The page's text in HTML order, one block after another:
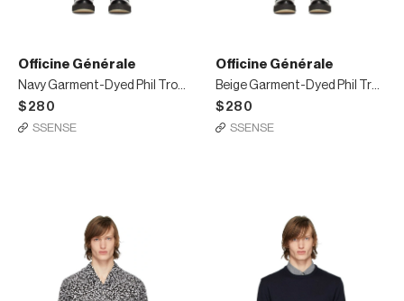
Officine Générale
Navy Garment-Dyed Phil Trousers
$280
SSENSE
Officine Générale
Beige Garment-Dyed Phil Trousers
$280
SSENSE